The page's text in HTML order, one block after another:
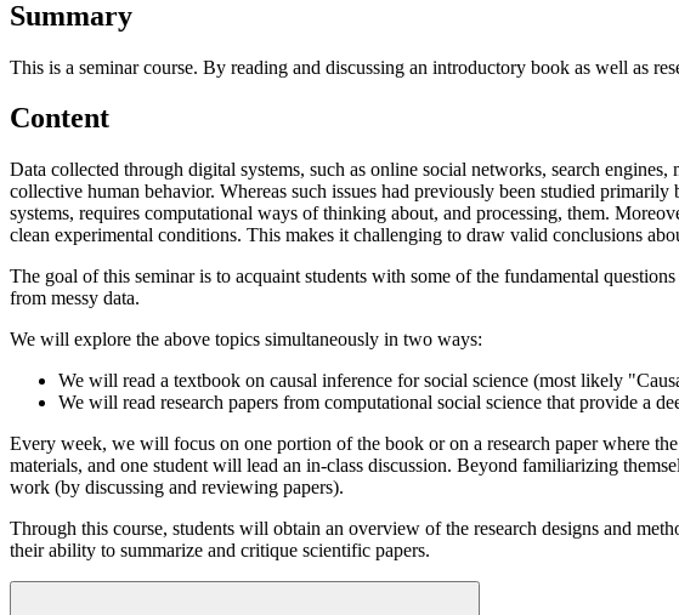
Summary
This is a seminar course. By reading and discussing an introductory book as well as
Content
Data collected through digital systems, such as online social networks, search
collective human behavior. Whereas such issues had previously been studied
systems, requires computational ways of thinking about, and processing, them.
clean experimental conditions. This makes it challenging to draw valid conclusions
The goal of this seminar is to acquaint students with some of the fundamental
from messy data.
We will explore the above topics simultaneously in two ways:
We will read a textbook on causal inference for social science (most likely
We will read research papers from computational social science that provide a
Every week, we will focus on one portion of the book or on a research paper where
materials, and one student will lead an in-class discussion. Beyond familiarizing
work (by discussing and reviewing papers).
Through this course, students will obtain an overview of the research designs and
their ability to summarize and critique scientific papers.